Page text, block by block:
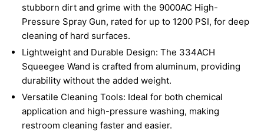
stubborn dirt and grime with the 9000AC High-
Pressure Spray Gun, rated for up to 1200 PSI, for deep
cleaning of hard surfaces.
Lightweight and Durable Design: The 334ACH
Squeegee Wand is crafted from aluminum, providing
durability without the added weight.
Versatile Cleaning Tools: Ideal for both chemical
application and high-pressure washing, making
restroom cleaning faster and easier.